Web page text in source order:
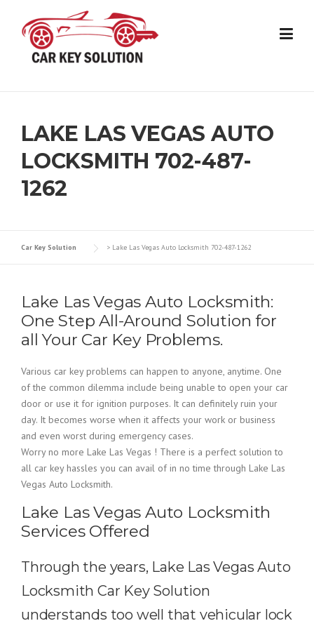
content
LAKE LAS VEGAS AUTO
LOCKSMITH 702-487-
1262
Car Key Solution > Lake Las Vegas Auto Locksmith 702-487-1262
Lake Las Vegas Auto Locksmith:
One Step All-Around Solution for
all Your Car Key Problems.
Various car key problems can happen to anyone, anytime. One
of the common dilemma include being unable to open your car
door or use it for ignition purposes. It can definitely ruin your
day. It becomes worse when it affects your work or business
and even worst during emergency cases.
Worry no more Lake Las Vegas ! There is a perfect solution to
all car key hassles you can avail of in no time through Lake Las
Vegas Auto Locksmith.
Lake Las Vegas Auto Locksmith
Services Offered
Through the years, Lake Las Vegas Auto
Locksmith Car Key Solution
understands too well that vehicular lock